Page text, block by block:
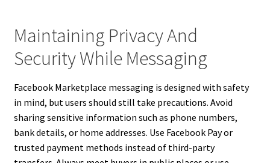
Maintaining Privacy And
Security While Messaging
Facebook Marketplace messaging is designed with safety
in mind, but users should still take precautions. Avoid
sharing sensitive information such as phone numbers,
bank details, or home addresses. Use Facebook Pay or
trusted payment methods instead of third-party